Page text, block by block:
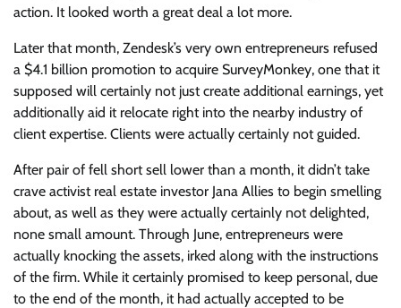
action. It looked worth a great deal a lot more.
Later that month, Zendesk’s very own entrepreneurs refused
a $4.1 billion promotion to acquire SurveyMonkey, one that it
supposed will certainly not just create additional earnings, yet
additionally aid it relocate right into the nearby industry of
client expertise. Clients were actually certainly not guided.
After pair of fell short sell lower than a month, it didn’t take
crave activist real estate investor Jana Allies to begin smelling
about, as well as they were actually certainly not delighted,
none small amount. Through June, entrepreneurs were
actually knocking the assets, irked along with the instructions
of the firm. While it certainly promised to keep personal, due
to the end of the month, it had actually accepted to be